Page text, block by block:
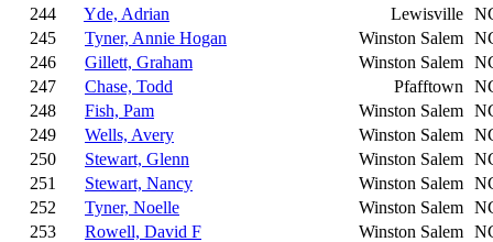
244
Yde, Adrian Lewisville
245
Tyner, Annie Hogan Winston Salem
246
Gillett, Graham Winston Salem
247
Chase, Todd Pfafftown
248
Fish, Pam Winston Salem
249
Wells, Avery Winston Salem
250
Stewart, Glenn Winston Salem
251
Stewart, Nancy Winston Salem
252
Tyner, Noelle Winston Salem
253
Rowell, David F Winston Salem